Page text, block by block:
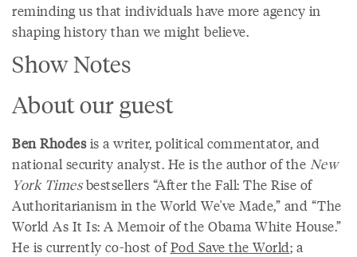
reminding us that individuals have more agency in
shaping history than we might believe.
Show Notes
About our guest
Ben Rhodesis a writer, political commentator, and
national security analyst. He is the author of the New
York Timesbestsellers “After the Fall: The Rise of
Authoritarianism in the World We've Made,” and “The
World As It Is: A Memoir of the Obama White House.”
He is currently co-host ofPod Save the World; a